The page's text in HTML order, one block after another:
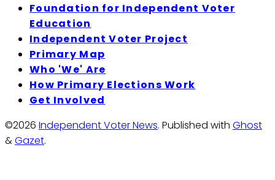
Foundation for Independent Voter
Education
Independent Voter Project
Primary Map
Who 'We' Are
How Primary Elections Work
Get Involved
©2026 Independent Voter News. Published with Ghost
&Gazet.